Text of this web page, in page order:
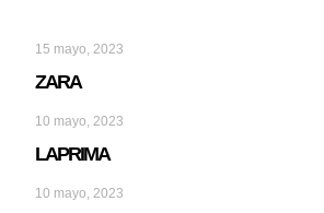
15 mayo, 2023
ZARA
10 mayo, 2023
LAPRIMA
10 mayo, 2023